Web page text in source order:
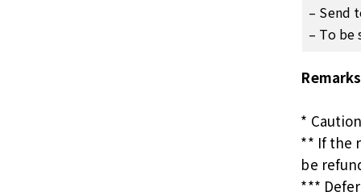
– Send
– To be
*
** If the
be
***